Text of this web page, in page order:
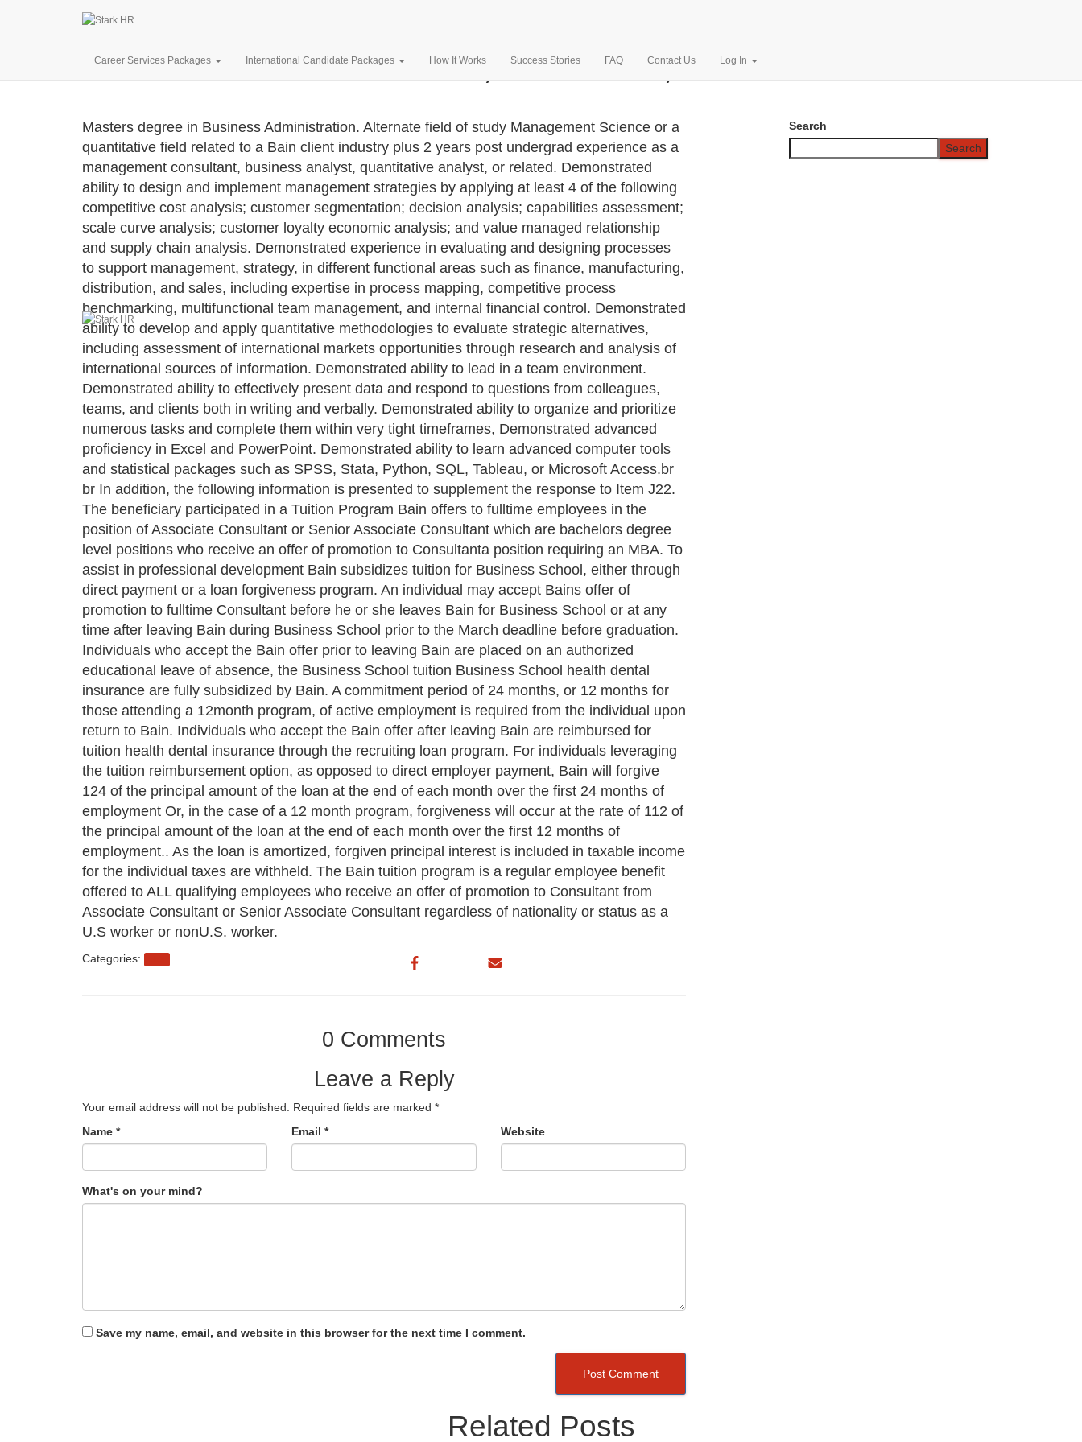
Career Services Packages International Candidate Packages How It Works Success Stories FAQ Contact Us Log In
BAIN COMPANY, INC. – $97,198.00/Year
Masters degree in Business Administration. Alternate field of study Management Science or a
quantitative field related to a Bain client industry plus 2 years post undergrad experience as a
management consultant, business analyst, quantitative analyst, or related. Demonstrated
ability to design and implement management strategies by applying at least 4 of the following
competitive cost analysis; customer segmentation; decision analysis; capabilities assessment;
scale curve analysis; customer loyalty economic analysis; and value managed relationship
and supply chain analysis. Demonstrated experience in evaluating and designing processes
to support management, strategy, in different functional areas such as finance, manufacturing,
distribution, and sales, including expertise in process mapping, competitive process
benchmarking, multifunctional team management, and internal financial control. Demonstrated
ability to develop and apply quantitative methodologies to evaluate strategic alternatives,
including assessment of international markets opportunities through research and analysis of
international sources of information. Demonstrated ability to lead in a team environment.
Demonstrated ability to effectively present data and respond to questions from colleagues,
teams, and clients both in writing and verbally. Demonstrated ability to organize and prioritize
numerous tasks and complete them within very tight timeframes, Demonstrated advanced
proficiency in Excel and PowerPoint. Demonstrated ability to learn advanced computer tools
and statistical packages such as SPSS, Stata, Python, SQL, Tableau, or Microsoft Access.br
br In addition, the following information is presented to supplement the response to Item J22.
The beneficiary participated in a Tuition Program Bain offers to fulltime employees in the
position of Associate Consultant or Senior Associate Consultant which are bachelors degree
level positions who receive an offer of promotion to Consultanta position requiring an MBA. To
assist in professional development Bain subsidizes tuition for Business School, either through
direct payment or a loan forgiveness program. An individual may accept Bains offer of
promotion to fulltime Consultant before he or she leaves Bain for Business School or at any
time after leaving Bain during Business School prior to the March deadline before graduation.
Individuals who accept the Bain offer prior to leaving Bain are placed on an authorized
educational leave of absence, the Business School tuition Business School health dental
insurance are fully subsidized by Bain. A commitment period of 24 months, or 12 months for
those attending a 12month program, of active employment is required from the individual upon
return to Bain. Individuals who accept the Bain offer after leaving Bain are reimbursed for
tuition health dental insurance through the recruiting loan program. For individuals leveraging
the tuition reimbursement option, as opposed to direct employer payment, Bain will forgive
124 of the principal amount of the loan at the end of each month over the first 24 months of
employment Or, in the case of a 12 month program, forgiveness will occur at the rate of 112 of
the principal amount of the loan at the end of each month over the first 12 months of
employment.. As the loan is amortized, forgiven principal interest is included in taxable income
for the individual taxes are withheld. The Bain tuition program is a regular employee benefit
offered to ALL qualifying employees who receive an offer of promotion to Consultant from
Associate Consultant or Senior Associate Consultant regardless of nationality or status as a
U.S worker or nonU.S. worker.
Categories:
0 Comments
Leave a Reply
Your email address will not be published. Required fields are marked *
Name * Email * Website
What's on your mind?
Save my name, email, and website in this browser for the next time I comment.
Search
Search
Related Posts